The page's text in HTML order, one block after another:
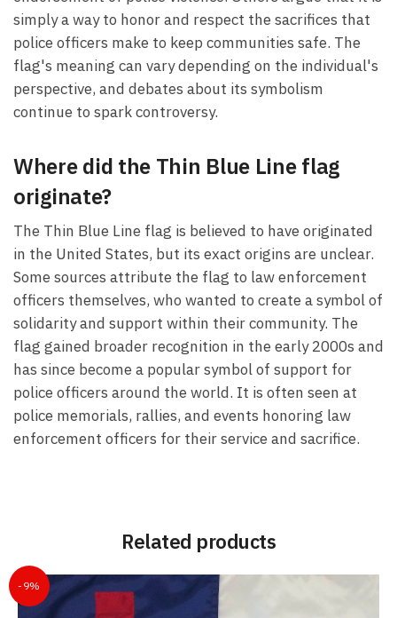
simply a way to honor and respect the sacrifices that
police officers make to keep communities safe. The
flag's meaning can vary depending on the individual's
perspective, and debates about its symbolism
continue to spark controversy.
Where did the Thin Blue Line flag
originate?
The Thin Blue Line flag is believed to have originated
in the United States, but its exact origins are unclear.
Some sources attribute the flag to law enforcement
officers themselves, who wanted to create a symbol of
solidarity and support within their community. The
flag gained broader recognition in the early 2000s and
has since become a popular symbol of support for
police officers around the world. It is often seen at
police memorials, rallies, and events honoring law
enforcement officers for their service and sacrifice.
Related products
-9%